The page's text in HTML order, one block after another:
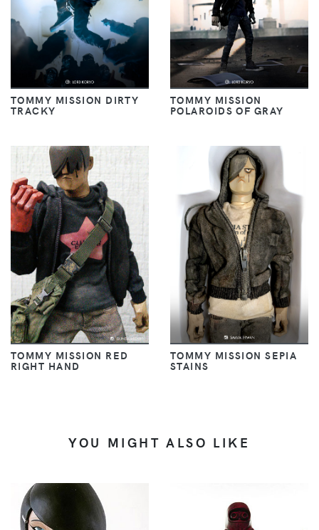
TOMMY MISSION DIRTY
TRACKY
TOMMY MISSION
POLAROIDS OF GRAY
TOMMY MISSION RED
RIGHT HAND
TOMMY MISSION SEPIA
STAINS
YOU MIGHT ALSO LIKE